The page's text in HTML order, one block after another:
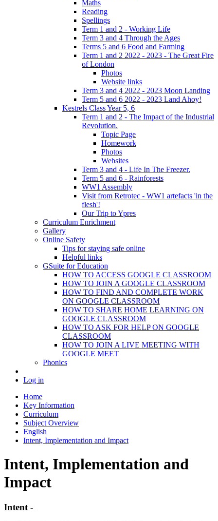
Maths
Reading
Spellings
Term 1 and 2 - Working Life
Term 3 and 4 Through the Ages
Terms 5 and 6 Food and Farming
Term 1 and 2 2022 - 2023 - The Great Fire
of London
Photos
Website links
Term 3 and 4 2022 - 2023 Moon Landing
Term 5 and 6 2022 - 2023 Land Ahoy!
Kestrels Class Year 5, 6
Term 1 and 2 - The Impact of the Industrial
Revolution.
Topic Page
Homework
Photos
Websites
Term 3 and 4 - Life In The Freezer.
Term 5 and 6 - Rainforests
WW1 Assembly
Visit from Retrotec - WW1 artefacts 'in the
flesh'!
Our Trip to Ypres
Curriculum Enrichment
Gallery
Online Safety
Tips for staying safe online
Helpful links
GSuite for Education
HOW TO ACCESS GOOGLE CLASSROOM
HOW TO JOIN A GOOGLE CLASSROOM
HOW TO FIND AND COMPLETE WORK
ON GOOGLE CLASSROOM
HOW TO SHARE HOME LEARNING ON
GOOGLE CLASSROOM
HOW TO ASK FOR HELP ON GOOGLE
CLASSROOM
HOW TO JOIN A LIVE MEETING WITH
GOOGLE MEET
Phonics
Log in
Home
Key Information
Curriculum
Subject Overview
English
Intent, Implementation and Impact
Intent, Implementation and
Impact
Intent -